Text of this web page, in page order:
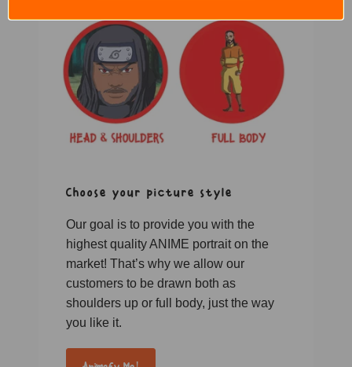
Choose your picture style
Our goal is to provide you with the
highest quality ANIME portrait on the
market! That’s why we allow our
customers to be drawn both as
shoulders up or full body, just the way
you like it.